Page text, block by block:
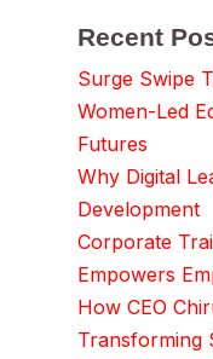
Recent
Surge Swipe
Women-Led
Futures
Why Digital
Development
Corporate
Empowers
How CEO
Transforming